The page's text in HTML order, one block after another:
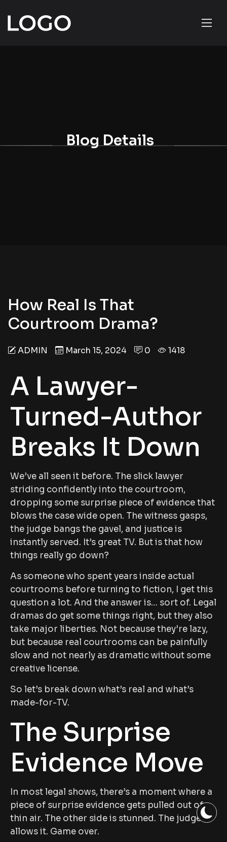
Blog Details
How Real Is That
Courtroom Drama?
ADMIN March 15, 2024 0 1418
A Lawyer-
Turned-Author
Breaks It Down
We’ve all seen it before. The slick lawyer
striding confidently into the courtroom,
dropping some surprise piece of evidence that
blows the case wide open. The witness gasps,
the judge bangs the gavel, and justice is
instantly served. It’s great TV. But is that how
things really go down?
As someone who spent years inside actual
courtrooms before turning to fiction, I get this
question a lot. And the answer is… sort of. Legal
dramas do get some things right, but they also
take major liberties. Not because they’re lazy,
but because real courtrooms can be painfully
slow and not nearly as dramatic without some
creative license.
So let’s break down what’s real and what’s
made-for-TV.
The Surprise
Evidence Move
In most legal shows, there’s a moment where a
piece of surprise evidence gets pulled out of
thin air. The other side is stunned. The judge
allows it. Game over.